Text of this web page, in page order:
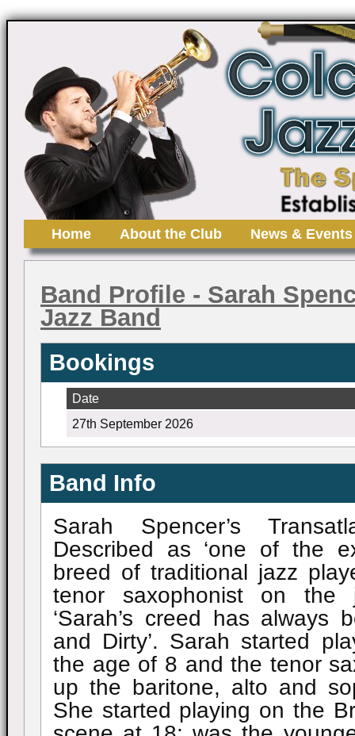
Home About the Club News & Events
Band Profile - Sarah
Jazz Band
Bookings
Date
27th September 2026
Band Info
Sarah Spencer’s
Described as ‘one of the
breed of traditional jazz
tenor saxophonist on the
‘Sarah’s creed has always
and Dirty’. Sarah started
the age of 8 and the tenor
up the baritone, alto and
She started playing on the